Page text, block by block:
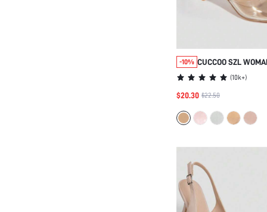
-10% CUCCOO SZL
POINT TOE
GRADUATION
VACATION
SHOES
(10k+)
$20.30 $22.50